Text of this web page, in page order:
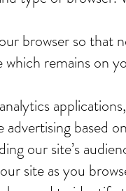
browser so that
which remains on
based
our site’s
site as you